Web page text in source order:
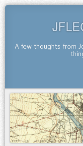
A few thoughts from
SKIP TO CONTENT